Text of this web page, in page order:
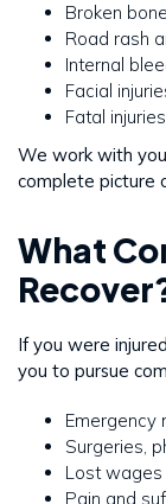
Broken
Road rash
Internal
Facial
Fatal
We work with
complete picture
What
If you were
you to pursue
Emergency
Surgeries,
Lost wages
Pain and